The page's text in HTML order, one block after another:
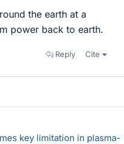
the earth at a
power back to earth.
Reply Cite
key limitation in plasma-